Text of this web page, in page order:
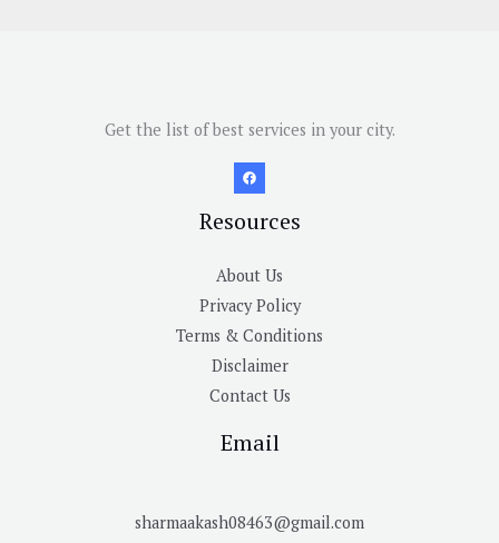
Get the list of best services in your city.
Resources
About Us
Privacy Policy
Terms & Conditions
Disclaimer
Contact Us
Email
sharmaakash08463@gmail.com